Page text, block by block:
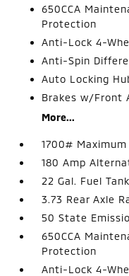
650CCA
Protection
Anti-Lock 4-
Anti-Spin
Auto Locking
Brakes w/Front
More...
1700#
180 Amp
22 Gal. Fuel Tank
3.73 Rear Axle
50 State
650CCA
Protection
Anti-Lock 4-